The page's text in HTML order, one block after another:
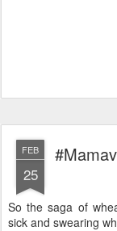
FEB
25
So the saga of
sick and swearing